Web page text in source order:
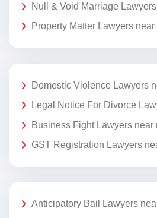
Null & Void Marriage
Property Matter Lawyers near
Domestic Violence Lawyers
Legal Notice For Divorce
Business Fight Lawyers near
GST Registration Lawyers
Anticipatory Bail Lawyers